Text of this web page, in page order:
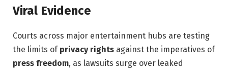
Viral Evidence
Courts across major entertainment hubs are testing
the limits of privacy rights against the imperatives of
press freedom, as lawsuits surge over leaked